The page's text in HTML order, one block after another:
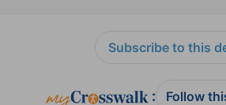
Subscribe to this
: Follow